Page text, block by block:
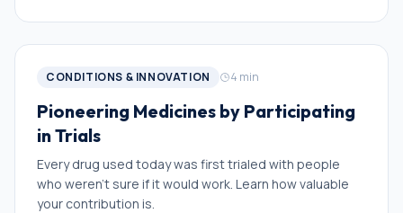
CONDITIONS & INNOVATION 4 min
Pioneering Medicines by Participating
in Trials
Every drug used today was first trialed with people
who weren’t sure if it would work. Learn how valuable
your contribution is.